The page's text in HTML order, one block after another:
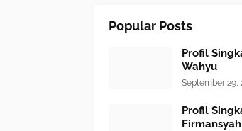
Popular Posts
Profil
Wahyu
September 29,
Profil
Firmansyah